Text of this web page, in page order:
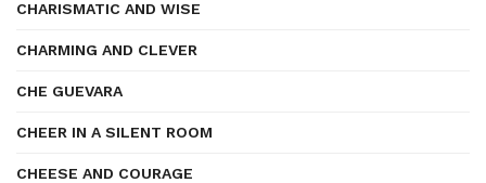
CHARISMATIC AND WISE
CHARMING AND CLEVER
CHE GUEVARA
CHEER IN A SILENT ROOM
CHEESE AND COURAGE